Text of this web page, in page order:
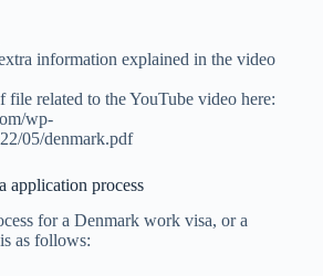
information explained in the video
file related to the YouTube video here:
wp-
05/denmark.pdf
application process
for a Denmark work visa, or a
as follows: